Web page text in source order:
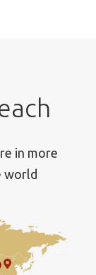
in more
world